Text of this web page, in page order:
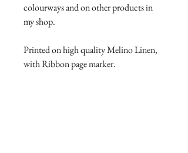
colourways and on other products in
my shop.
Printed on high quality Melino Linen,
with Ribbon page marker.